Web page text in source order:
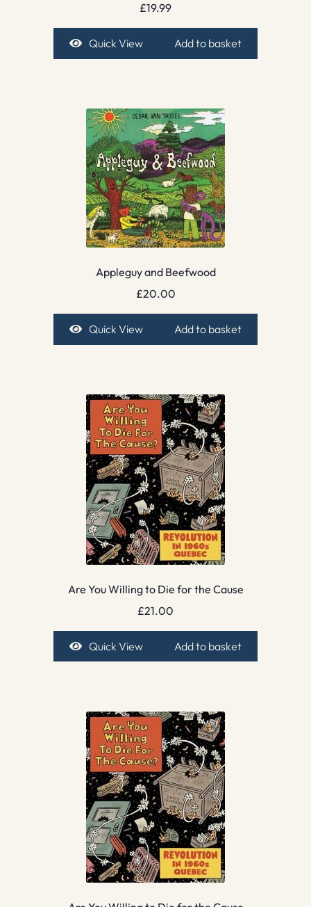
£19.99
Quick View Add to basket
Appleguy and Beefwood
£20.00
Quick View Add to basket
Are You Willing to Die for the Cause
£21.00
Quick View Add to basket